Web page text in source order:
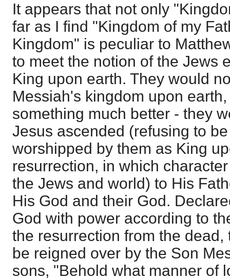
It appears that not only
far as I find "Kingdom of my
Kingdom" is peculiar to
to meet the notion of the Jews
King upon earth. They would
Messiah's kingdom upon
something much better - they
Jesus ascended (refusing to
worshipped by them as King
resurrection, in which
the Jews and world) to His
His God and their God.
God with power according to
the resurrection from the
be reigned over by the Son
sons, "Behold what manner of